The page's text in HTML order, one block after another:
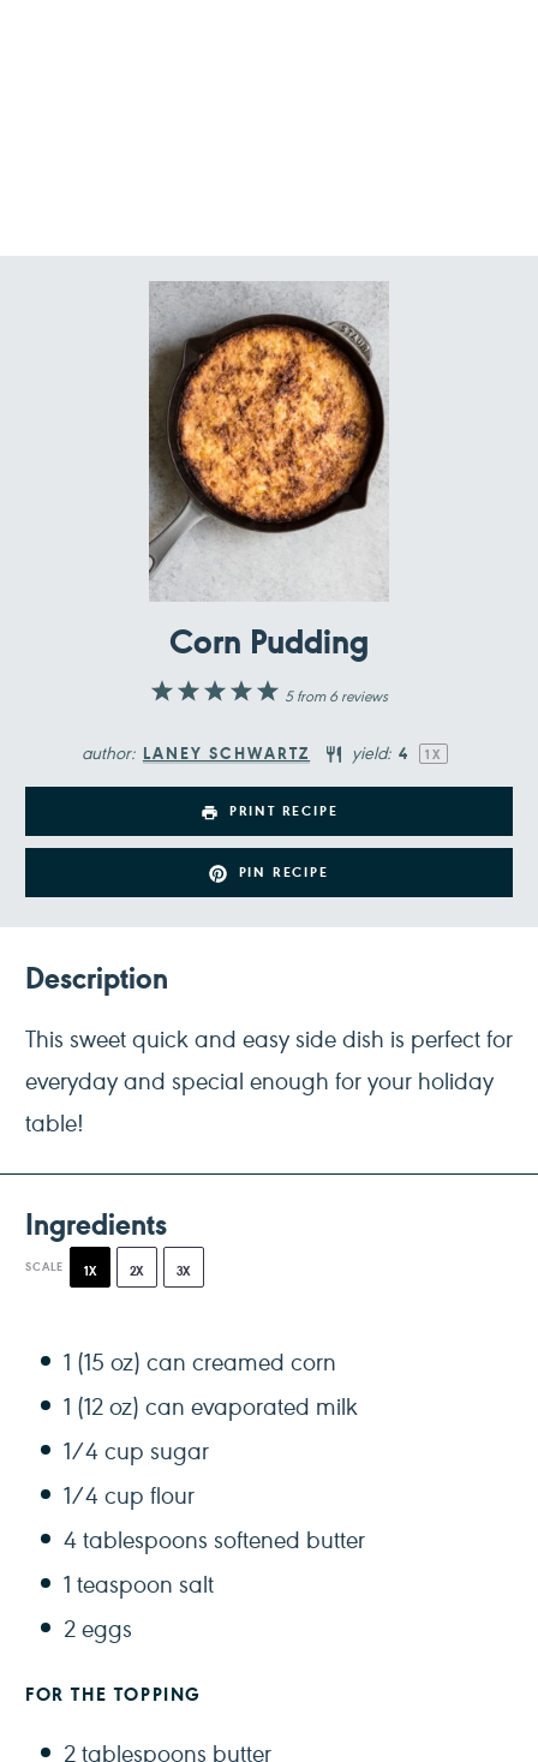
Corn Pudding
5
4
3
2
1
5from6reviews
author: LANEY SCHWARTZ yield: 4 1X
PRINT RECIPE
PIN RECIPE
Description
This sweet quick and easy side dish is perfect for
everyday and special enough for your holiday
table!
Ingredients
SCALE 1X 2X 3X
1 (15 oz) can creamed corn
1 (12 oz) can evaporated milk
1/4 cup sugar
1/4 cup flour
4 tablespoons softened butter
1 teaspoon salt
2eggs
FOR THE TOPPING
2 tablespoons butter